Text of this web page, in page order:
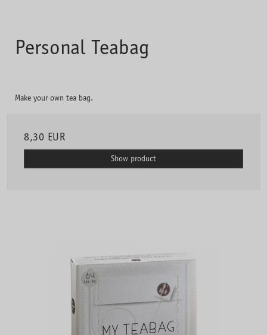
Personal Teabag
Make your own tea bag.
8,30 EUR
Show product